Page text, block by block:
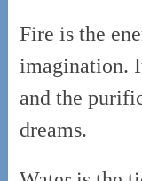
Fire is the
imagination.
and the
dreams.